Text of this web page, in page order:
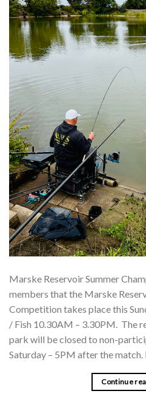
Marske Reservoir Summer
members that the Marske
Competition takes place this
/ Fish 10.30AM – 3.30PM. The
park will be closed to non-
Saturday – 5PM after the
Continue